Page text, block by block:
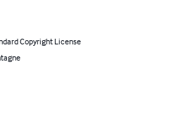
Copyright License